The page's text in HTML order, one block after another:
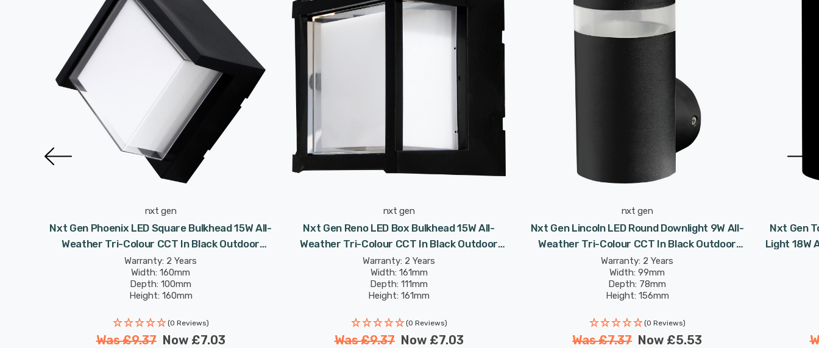
nxt gen
Nxt Gen Phoenix LED Square Bulkhead 15W All-
Weather Tri-Colour CCT In Black Outdoor
Garden Wall Lights
Warranty: 2 Years
Width: 160mm
Depth: 100mm
Height: 160mm
(0 Reviews)
Was£9.37 Now £7.03
nxt gen
Nxt Gen Reno LED Box Bulkhead 15W All-
Weather Tri-Colour CCT In Black Outdoor
Garden Wall Lights
Warranty: 2 Years
Width: 161mm
Depth: 111mm
Height: 161mm
(0 Reviews)
Was£9.37 Now £7.03
nxt gen
Nxt Gen Lincoln LED Round Downlight 9W All-
Weather Tri-Colour CCT In Black Outdoor
Garden Wall 30° Lights
Warranty: 2 Years
Width: 99mm
Depth: 78mm
Height: 156mm
(0 Reviews)
Was£7.37 Now £5.53
Nxt Gen
Light 18W